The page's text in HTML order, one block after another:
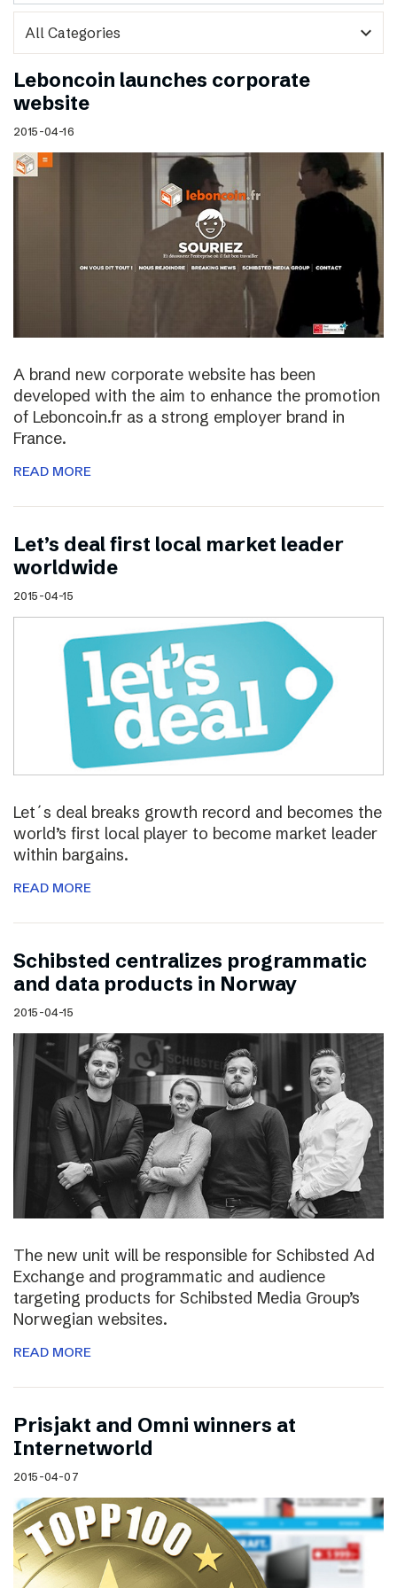
expand_more
Leboncoin launches corporate
website
2015-04-16
A brand new corporate website has been
developed with the aim to enhance the promotion
of Leboncoin.fr as a strong employer brand in
France.
READ MORE
Let’s deal first local market leader
worldwide
2015-04-15
Let´s deal breaks growth record and becomes the
world’s first local player to become market leader
within bargains.
READ MORE
Schibsted centralizes programmatic
and data products in Norway
2015-04-15
The new unit will be responsible for Schibsted Ad
Exchange and programmatic and audience
targeting products for Schibsted Media Group’s
Norwegian websites.
READ MORE
Prisjakt and Omni winners at
Internetworld
2015-04-07